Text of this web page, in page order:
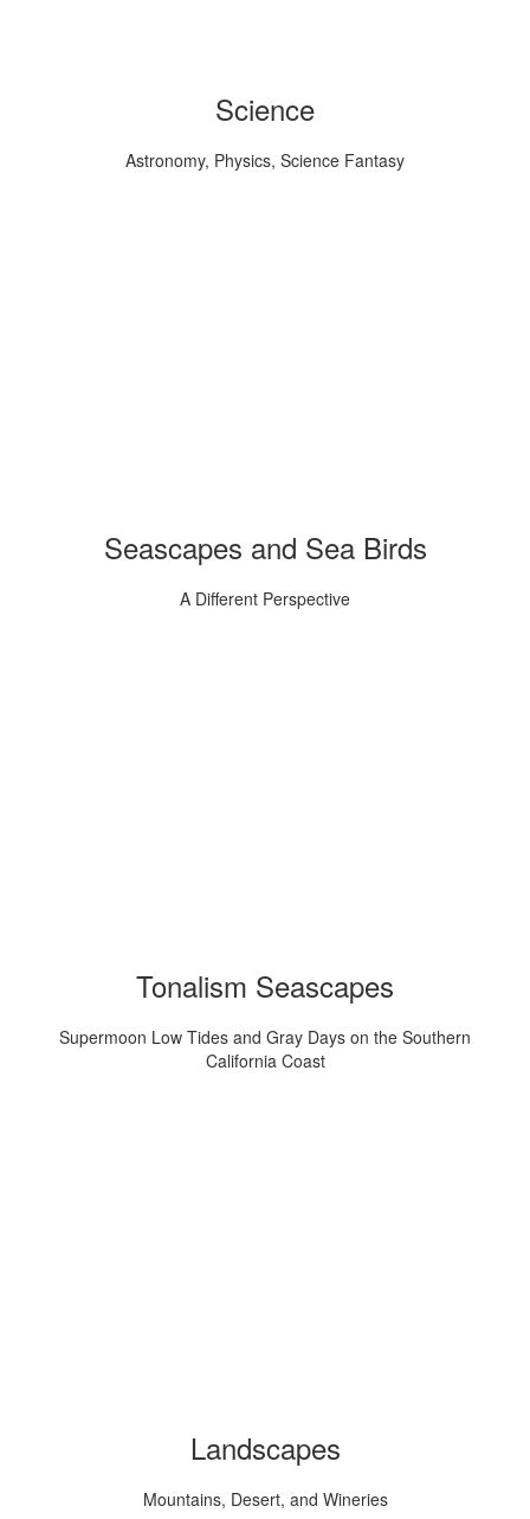
Science
Astronomy, Physics, Science Fantasy
Seascapes and Sea Birds
A Different Perspective
Tonalism Seascapes
Supermoon Low Tides and Gray Days on the Southern
California Coast
Landscapes
Mountains, Desert, and Wineries